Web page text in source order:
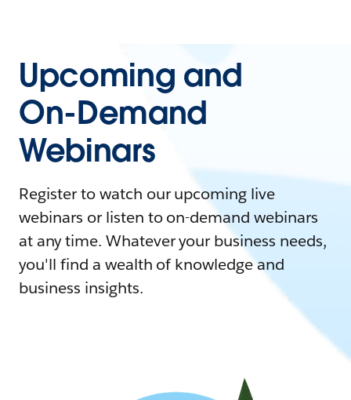
Upcoming and
On-Demand
Webinars
Register to watch our upcoming live
webinars or listen to on-demand webinars
at any time. Whatever your business needs,
you'll find a wealth of knowledge and
business insights.